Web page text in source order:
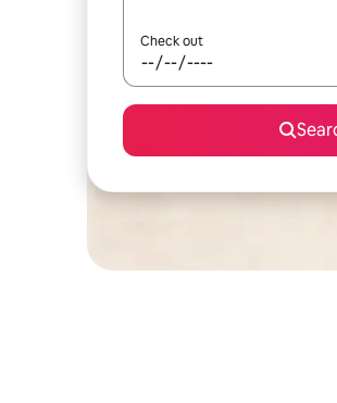
Check out